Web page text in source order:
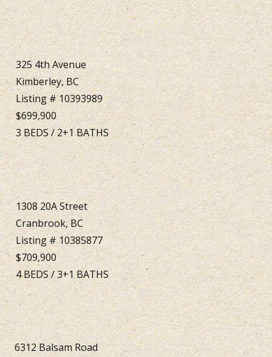
325 4th Avenue
Kimberley, BC
Listing # 10393989
$699,900
3BEDS/2+1BATHS
1308 20A Street
Cranbrook, BC
Listing # 10385877
$709,900
4BEDS/3+1BATHS
6312 Balsam Road